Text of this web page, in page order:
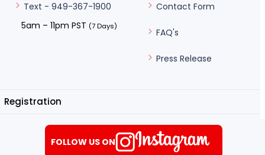
Text - 949-367-1900
5am – 11pm PST (7 Days)
Contact Form
FAQ's
Press Release
Registration
FOLLOW US ON